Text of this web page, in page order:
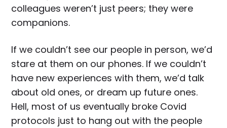
colleagues weren’t just peers; they were
companions.
If we couldn’t see our people in person, we’d
stare at them on our phones. If we couldn’t
have new experiences with them, we’d talk
about old ones, or dream up future ones.
Hell, most of us eventually broke Covid
protocols just to hang out with the people